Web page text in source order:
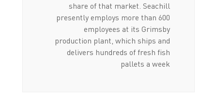
share of that market. Seachill
presently employs more than 600
employees at its Grimsby
production plant, which ships and
delivers hundreds of fresh fish
pallets a week